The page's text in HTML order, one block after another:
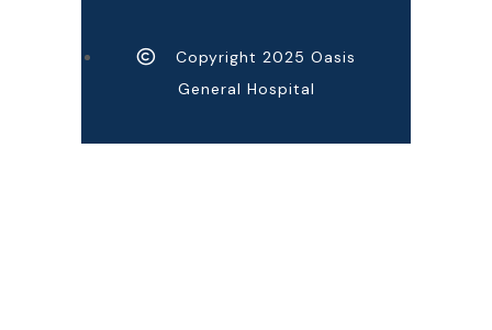
Copyright 2025 Oasis
General Hospital